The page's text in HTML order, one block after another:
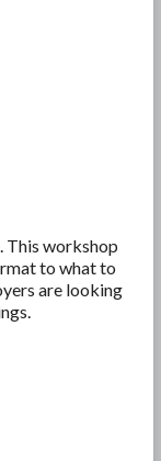
This workshop
to what to
are looking